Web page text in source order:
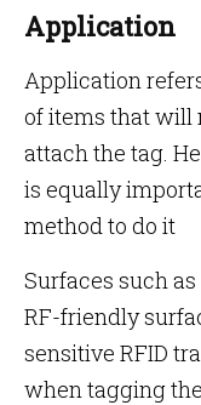
Application
Application
of items that will
attach the tag.
is equally
method to do it
Surfaces such
RF-friendly
sensitive RFID
when tagging